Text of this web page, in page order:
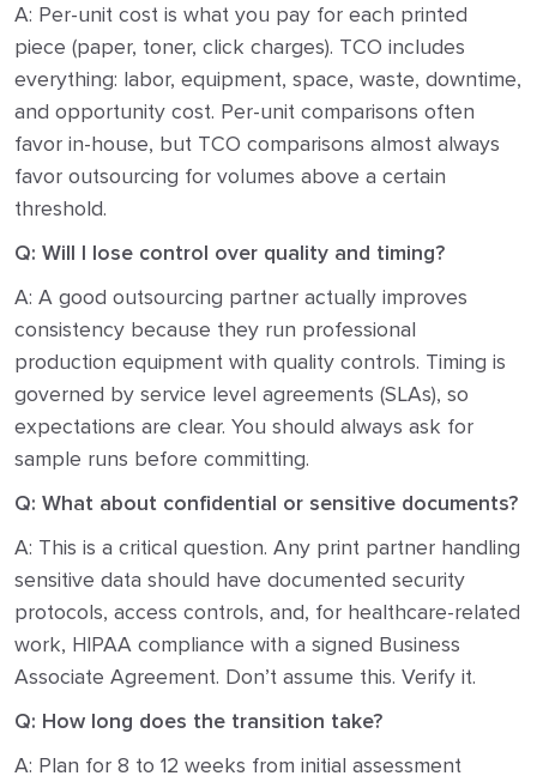
A: Per-unit cost is what you pay for each printed
piece (paper, toner, click charges). TCO includes
everything: labor, equipment, space, waste, downtime,
and opportunity cost. Per-unit comparisons often
favor in-house, but TCO comparisons almost always
favor outsourcing for volumes above a certain
threshold.
Q: Will I lose control over quality and timing?
A: A good outsourcing partner actually improves
consistency because they run professional
production equipment with quality controls. Timing is
governed by service level agreements (SLAs), so
expectations are clear. You should always ask for
sample runs before committing.
Q: What about confidential or sensitive documents?
A: This is a critical question. Any print partner handling
sensitive data should have documented security
protocols, access controls, and, for healthcare-related
work, HIPAA compliance with a signed Business
Associate Agreement. Don’t assume this. Verify it.
Q: How long does the transition take?
A: Plan for 8 to 12 weeks from initial assessment